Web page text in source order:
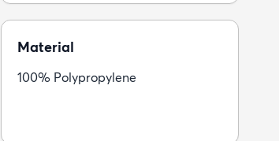
Material
100% Polypropylene